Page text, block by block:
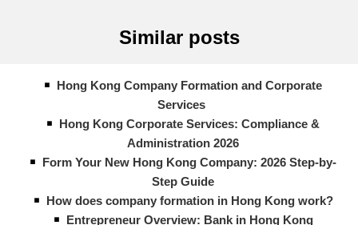
Similar posts
Hong Kong Company Formation and Corporate
Services
Hong Kong Corporate Services: Compliance &
Administration 2026
Form Your New Hong Kong Company: 2026 Step-by-
Step Guide
How does company formation in Hong Kong work?
Entrepreneur Overview: Bank in Hong Kong